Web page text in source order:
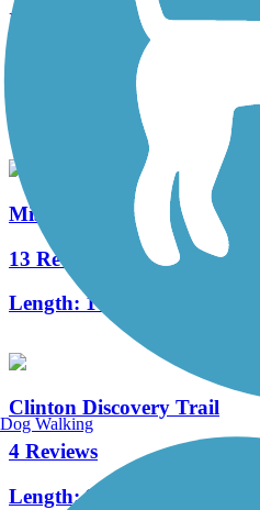
Illinois & Michigan Canal
79.5 mi
Mississippi River Trail
13 Reviews
Length:14.3 mi
Clinton Discovery Trail
4 Reviews
Length:9.8 mi
Dog Walking